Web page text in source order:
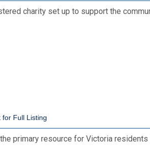
charity set up to support the
primary resource for Victoria